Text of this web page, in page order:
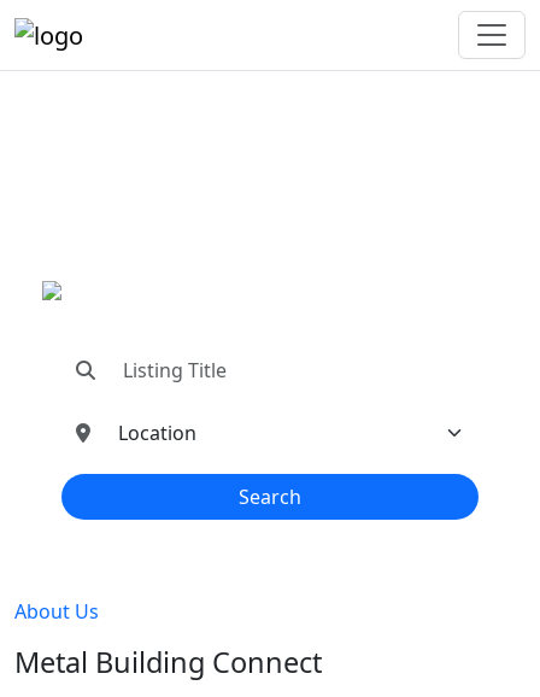
Search
About Us
Metal Building Connect